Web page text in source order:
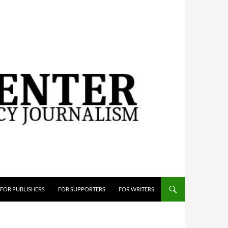
FOR PUBLISHERS FOR SUPPORTERS FOR WRITERS